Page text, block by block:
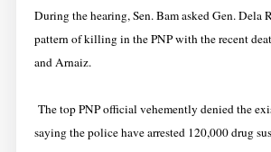
During the hearing, Sen. Bam asked Gen. Dela
pattern of killing in the PNP with the recent
and Arnaiz.
The top PNP official vehemently denied the
saying the police have arrested 120,000 drug